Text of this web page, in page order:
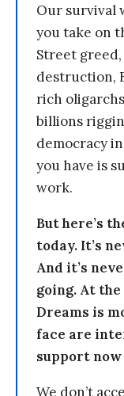
Our survival
you take on
Street
destruction,
rich
billions
democracy
you have is
work.
But here’s
today. It’s
And it’s
going. At
Dreams is
face are
support
We don’t